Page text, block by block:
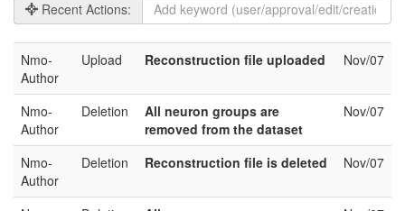
Recent Actions:
Nmo-
Author
Upload Reconstruction file uploaded Nov/07
Nmo-
Author
Deletion
All neuron groups are
removed from the dataset
Nov/07
Nmo-
Author
Deletion Reconstruction file is deleted Nov/07